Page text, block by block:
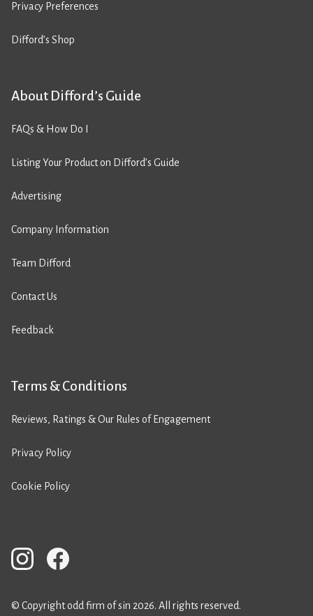
Privacy Preferences
Difford’s Shop
About Difford’s Guide
FAQs & How Do I
Listing Your Product on Difford’s Guide
Advertising
Company Information
Team Difford
Contact Us
Feedback
Terms & Conditions
Reviews, Ratings & Our Rules of Engagement
Privacy Policy
Cookie Policy
© Copyright odd firm of sin 2026. All rights reserved.